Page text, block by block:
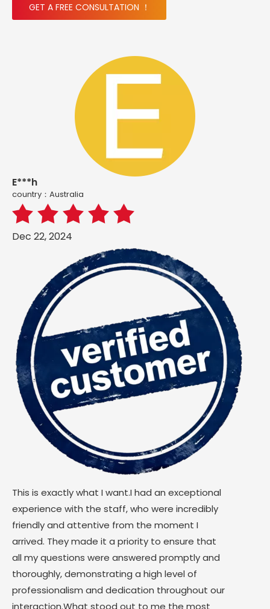
GET A FREE CONSULTATION ！
E***h
country：Australia
Dec 22, 2024
This is exactly what I want.I had an exceptional
experience with the staff, who were incredibly
friendly and attentive from the moment I
arrived. They made it a priority to ensure that
all my questions were answered promptly and
thoroughly, demonstrating a high level of
professionalism and dedication throughout our
interaction.What stood out to me the most